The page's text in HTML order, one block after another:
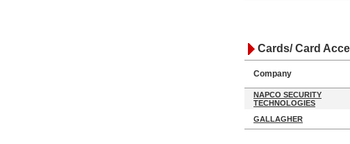
Cards/ Card
Company
NAPCO SECURITY
TECHNOLOGIES
GALLAGHER